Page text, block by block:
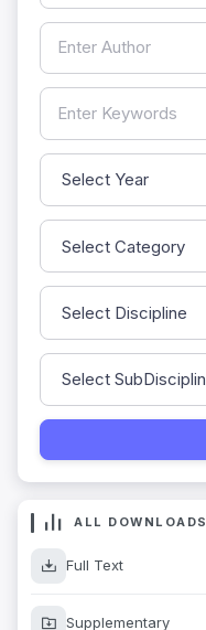
ALL DOWNLOADS
Full Text
Supplementary